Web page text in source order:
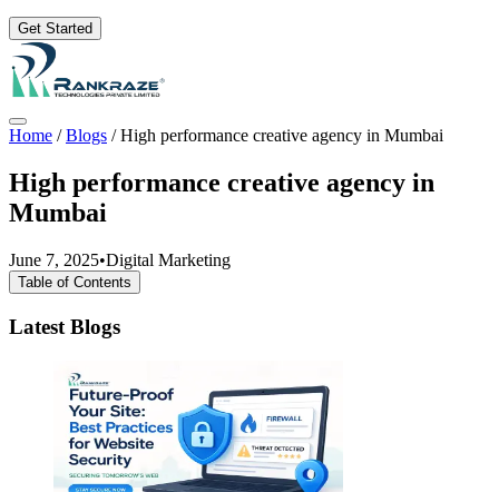
Get Started
Home /Blogs /High performance creative agency in Mumbai
High performance creative agency in
Mumbai
June 7, 2025•Digital Marketing
Table of Contents
Latest Blogs